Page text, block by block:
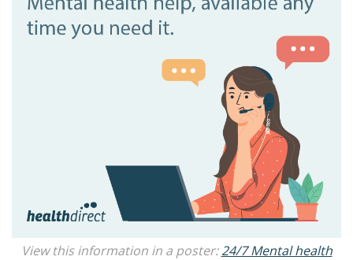
View this information in a poster:24/7 Mental health